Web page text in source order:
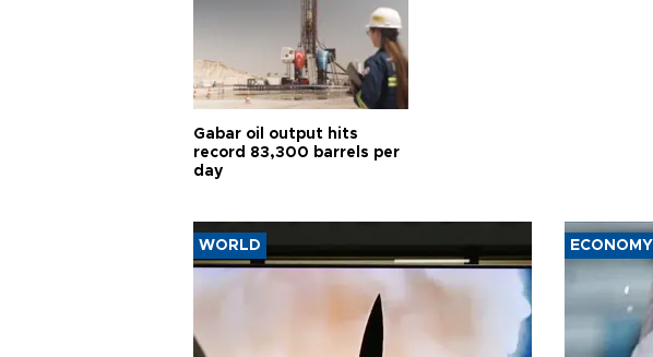
Gabar oil output hits
record 83,300 barrels per
day
WORLD ECONOMY